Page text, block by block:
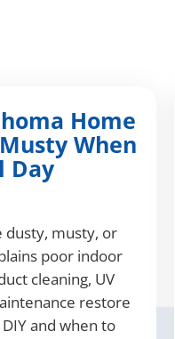
Home
When
Day
dusty, musty, or
poor indoor
cleaning, UV
restore
and when to